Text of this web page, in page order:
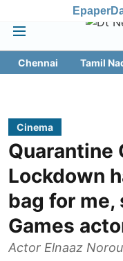
Epaper
Chennai Tamil
Cinema
Quarantine
Lockdown
bag for me,
Games
Actor Elnaaz